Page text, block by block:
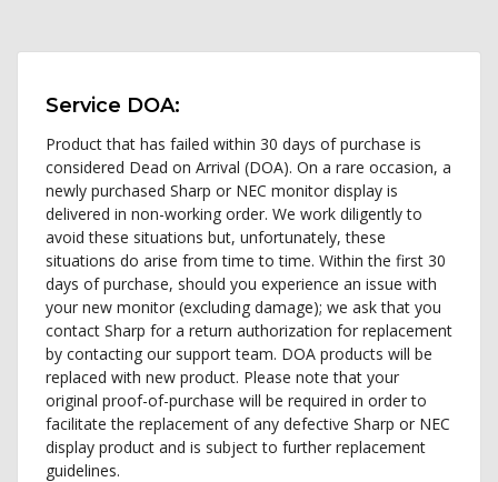
Service DOA:
Product that has failed within 30 days of purchase is
considered Dead on Arrival (DOA). On a rare occasion, a
newly purchased Sharp or NEC monitor display is
delivered in non-working order. We work diligently to
avoid these situations but, unfortunately, these
situations do arise from time to time. Within the first 30
days of purchase, should you experience an issue with
your new monitor (excluding damage); we ask that you
contact Sharp for a return authorization for replacement
by contacting our support team. DOA products will be
replaced with new product. Please note that your
original proof-of-purchase will be required in order to
facilitate the replacement of any defective Sharp or NEC
display product and is subject to further replacement
guidelines.